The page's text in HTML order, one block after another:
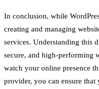
In conclusion, while
creating and managing
services. Understanding this
secure, and high-performing
watch your online presence
provider, you can ensure that